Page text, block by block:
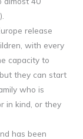
release
with every
capacity to
they can start
who is
in kind, or they
has been